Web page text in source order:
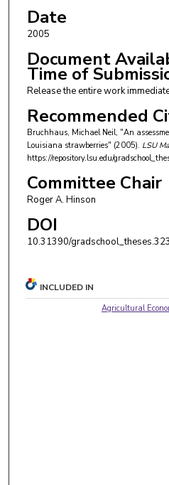
Date
2005
Document
Time of
Release the entire work
Recommended
Bruchhaus, Michael Neil, "An
Louisiana strawberries" (2005). LSU
https://repository.lsu.edu/
Committee Chair
Roger A. Hinson
DOI
10.31390/
INCLUDED IN
Agricultural